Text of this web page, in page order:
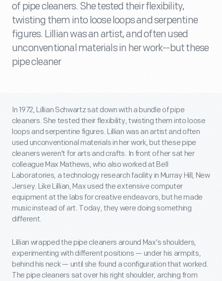
of pipe cleaners. She tested their flexibility,
twisting them into loose loops and serpentine
figures. Lillian was an artist, and often used
unconventional materials in her work--but these
pipe cleaner
In 1972, Lillian Schwartz sat down with a bundle of pipe
cleaners. She tested their flexibility, twisting them into loose
loops and serpentine figures. Lillian was an artist and often
used unconventional materials in her work, but these pipe
cleaners weren't for arts and crafts. In front of her sat her
colleague Max Mathews, who also worked at Bell
Laboratories, a technology research facility in Murray Hill, New
Jersey. Like Lillian, Max used the extensive computer
equipment at the labs for creative endeavors, but he made
music instead of art. Today, they were doing something
different.
Lillian wrapped the pipe cleaners around Max's shoulders,
experimenting with different positions — under his armpits,
behind his neck — until she found a configuration that worked.
The pipe cleaners sat over his right shoulder, arching from